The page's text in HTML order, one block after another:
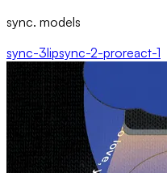
sync. models
sync-3lipsync-2-proreact-1